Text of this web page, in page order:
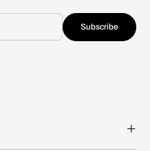
Subscribe